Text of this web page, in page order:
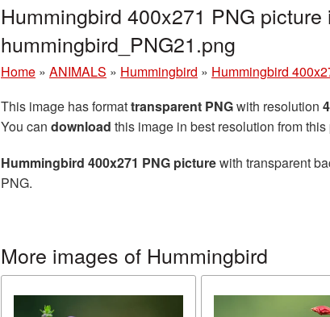
Hummingbird 400x271 PNG
hummingbird_PNG21.png
Home » ANIMALS » Hummingbird » Hummingbird
This image has formattransparent PNGwith resolution
You can download this image in best resolution from
Hummingbird 400x271 PNG picturewith transparent
PNG.
More images of Hummingbird